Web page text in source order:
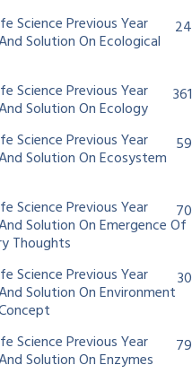
Science Previous Year
Solution On Ecological
24
Science Previous Year
Solution On Ecology
361
Science Previous Year
Solution On Ecosystem
59
Science Previous Year
Solution On Emergence Of
Thoughts
70
Science Previous Year
Solution On Environment
30
Science Previous Year
Solution On Enzymes
79